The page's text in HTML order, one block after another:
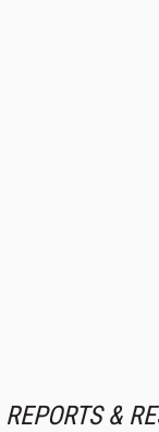
REPORTS &